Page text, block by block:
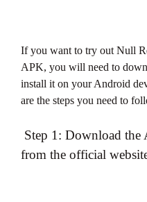
If you want to try out Null
APK, you will need to
install it on your Android
are the steps you need to
from the official